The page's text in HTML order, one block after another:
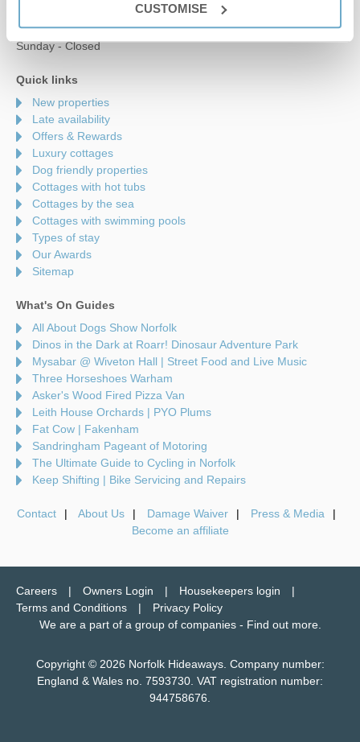
CUSTOMISE
Monday to Friday - 9am to 5pm
Saturday - 9am to 5pm
Sunday - Closed
Quick links
New properties
Late availability
Offers & Rewards
Luxury cottages
Dog friendly properties
Cottages with hot tubs
Cottages by the sea
Cottages with swimming pools
Types of stay
Our Awards
Sitemap
What's On Guides
All About Dogs Show Norfolk
Dinos in the Dark at Roarr! Dinosaur Adventure Park
Mysabar @ Wiveton Hall | Street Food and Live Music
Three Horseshoes Warham
Asker's Wood Fired Pizza Van
Leith House Orchards | PYO Plums
Fat Cow | Fakenham
Sandringham Pageant of Motoring
The Ultimate Guide to Cycling in Norfolk
Keep Shifting | Bike Servicing and Repairs
Contact About Us Damage Waiver
Press & Media
Become an affiliate
Careers Owners Login
Housekeepers login
Terms and Conditions
Privacy Policy
We are a part of a group of companies - Find out more.
Copyright © 2026 Norfolk Hideaways. Company number:
England & Wales no. 7593730. VAT registration number:
944758676.